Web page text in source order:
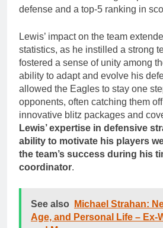
defense and a top-5 ranking in
Lewis’ impact on the team
statistics, as he instilled a strong
fostered a sense of unity among
ability to adapt and evolve his
allowed the Eagles to stay one
opponents, often catching them
innovative blitz packages and
Lewis’ expertise in defensive
ability to motivate his players
the team’s success during his
coordinator.
See also
Michael Strahan:
Age, and Personal Life – Ex-